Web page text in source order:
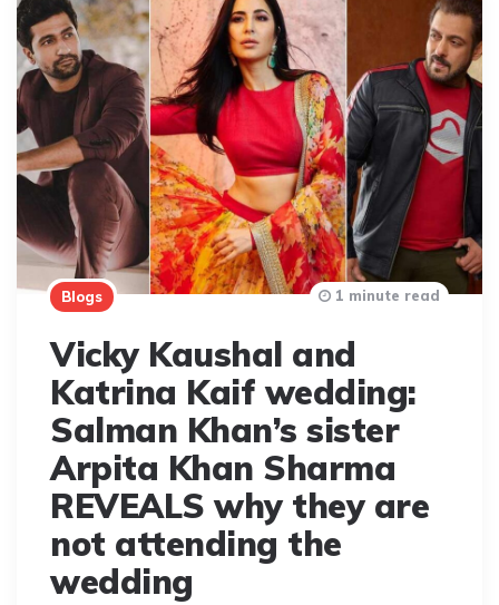
Blogs
Vicky Kaushal and
Katrina Kaif wedding:
Salman Khan’s sister
Arpita Khan Sharma
REVEALS why they are
not attending the
wedding
1 minute read